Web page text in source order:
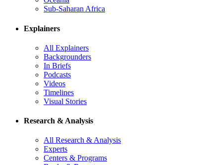
Sub-Saharan Africa
Explainers
All Explainers
Backgrounders
In Briefs
Podcasts
Videos
Timelines
Visual Stories
Research & Analysis
All Research & Analysis
Experts
Centers & Programs